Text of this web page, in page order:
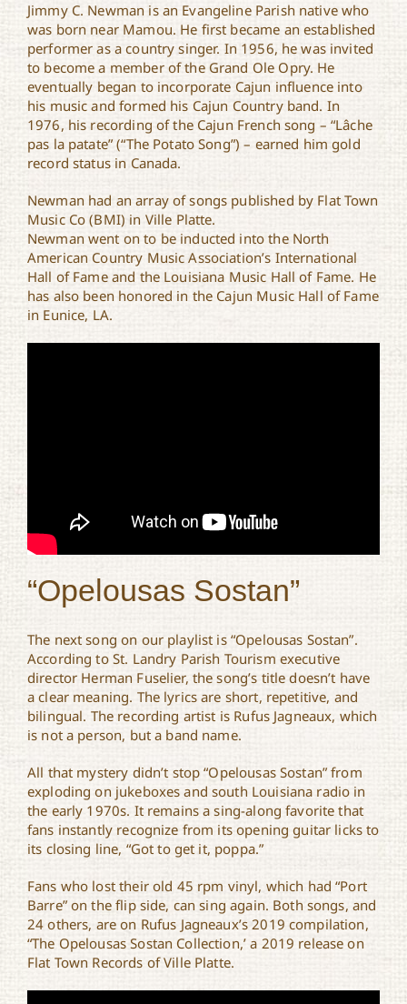
Jimmy C. Newman is an Evangeline Parish native who
was born near Mamou. He first became an established
performer as a country singer. In 1956, he was invited
to become a member of the Grand Ole Opry. He
eventually began to incorporate Cajun influence into
his music and formed his Cajun Country band. In
1976, his recording of the Cajun French song – “Lâche
pas la patate” (“The Potato Song”) – earned him gold
record status in Canada.
Newman had an array of songs published by Flat Town
Music Co (BMI) in Ville Platte.
Newman went on to be inducted into the North
American Country Music Association’s International
Hall of Fame and the Louisiana Music Hall of Fame. He
has also been honored in the Cajun Music Hall of Fame
in Eunice, LA.
“Opelousas Sostan”
The next song on our playlist is “Opelousas Sostan”.
According to St. Landry Parish Tourism executive
director Herman Fuselier, the song’s title doesn’t have
a clear meaning. The lyrics are short, repetitive, and
bilingual. The recording artist is Rufus Jagneaux, which
is not a person, but a band name.
All that mystery didn’t stop “Opelousas Sostan” from
exploding on jukeboxes and south Louisiana radio in
the early 1970s. It remains a sing-along favorite that
fans instantly recognize from its opening guitar licks to
its closing line, “Got to get it, poppa.”
Fans who lost their old 45 rpm vinyl, which had “Port
Barre” on the flip side, can sing again. Both songs, and
24 others, are on Rufus Jagneaux’s 2019 compilation,
“The Opelousas Sostan Collection,’ a 2019 release on
Flat Town Records of Ville Platte.